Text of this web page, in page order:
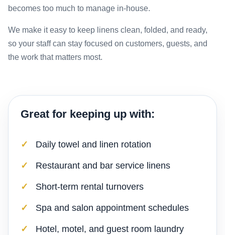
becomes too much to manage in-house.
We make it easy to keep linens clean, folded, and ready,
so your staff can stay focused on customers, guests, and
the work that matters most.
Great for keeping up with:
Daily towel and linen rotation
Restaurant and bar service linens
Short-term rental turnovers
Spa and salon appointment schedules
Hotel, motel, and guest room laundry